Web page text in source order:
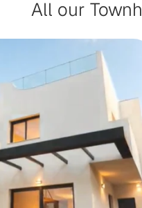
All our